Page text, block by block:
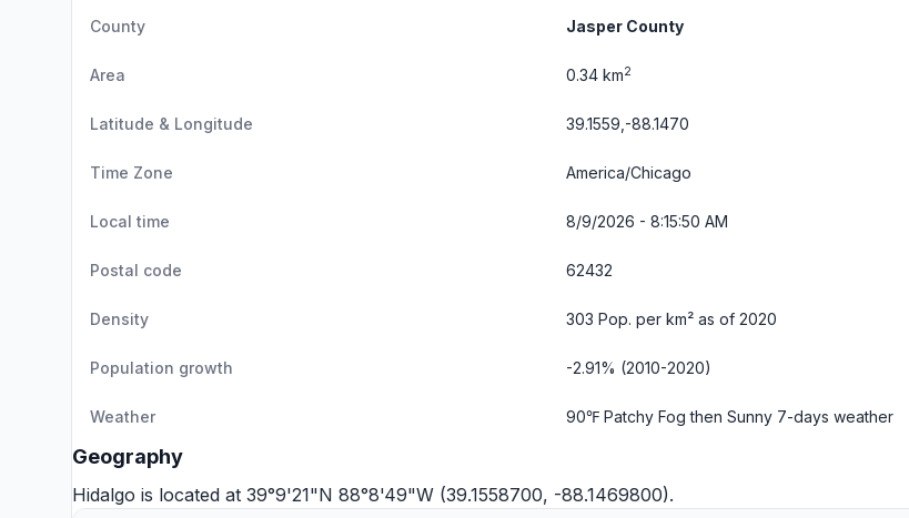
County Jasper County
Area 0.34 km2
Latitude & Longitude 39.1559,-88.1470
Time Zone America/Chicago
Local time 8/9/2026 - 8:15:51 AM
Postal code 62432
Density 303 Pop. per km² as of 2020
Population growth -2.91% (2010-2020)
Weather 90℉ Patchy Fog then Sunny 7-days weather
Geography
Hidalgo is located at 39°9'21"N 88°8'49"W (39.1558700, -88.1469800).